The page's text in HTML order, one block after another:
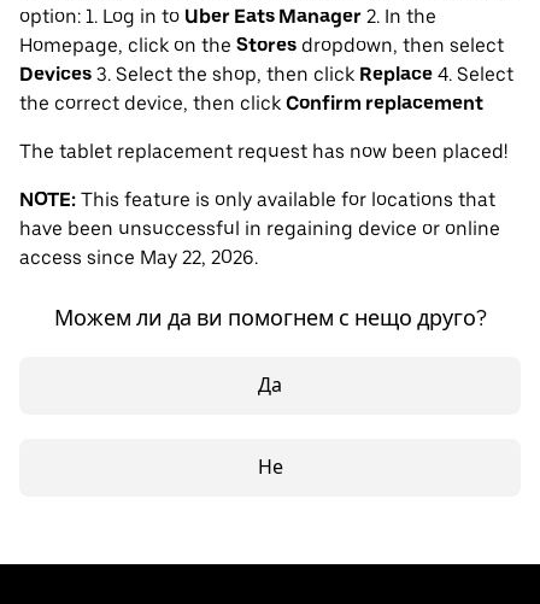
option: 1. Log in to Uber Eats Manager 2. In the
Homepage, click on the Stores dropdown, then select
Devices 3. Select the shop, then click Replace 4. Select
the correct device, then click Confirm replacement
The tablet replacement request has now been placed!
NOTE: This feature is only available for locations that
have been unsuccessful in regaining device or online
access since May 22, 2026.
Можем ли да ви помогнем с нещо друго?
Да
Не